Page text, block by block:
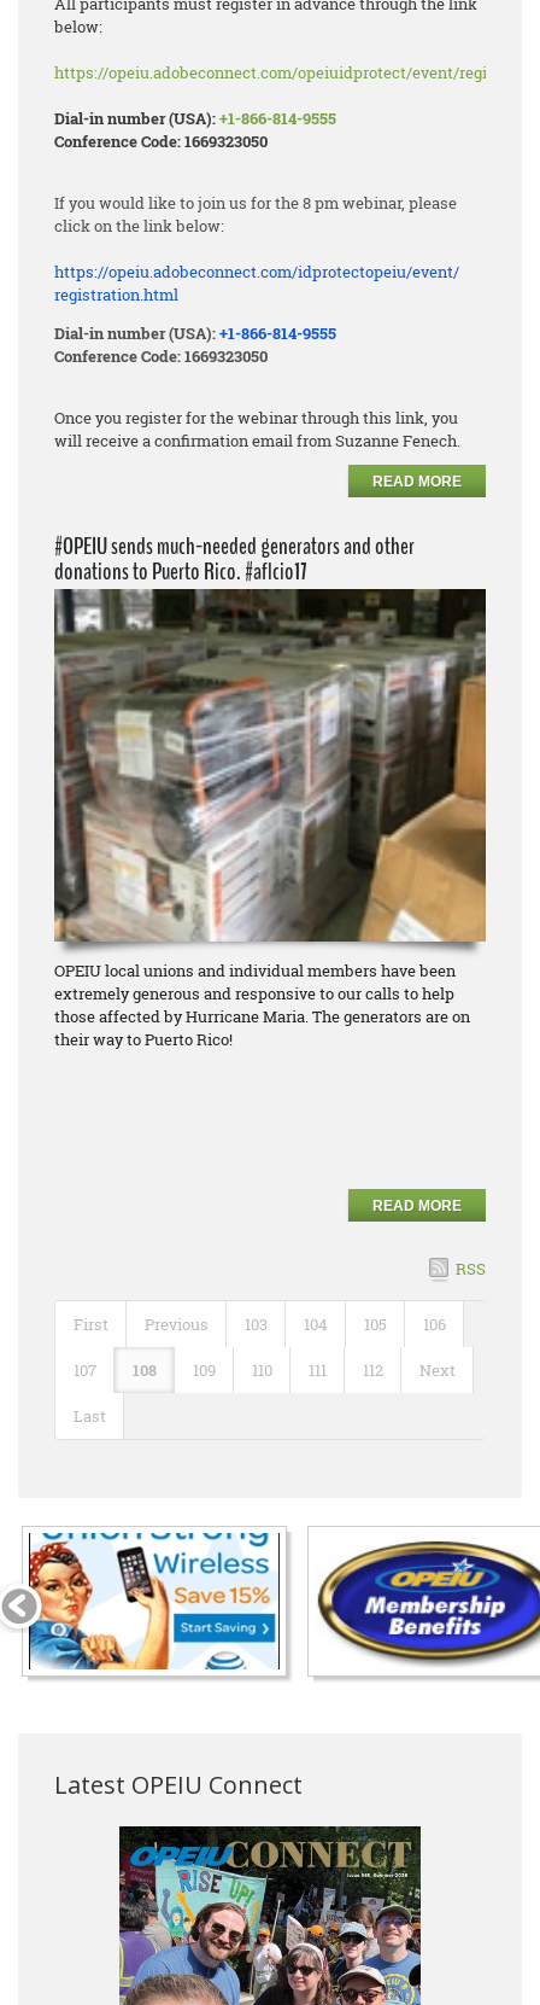
below:
https://opeiu.adobeconnect.com/opeiuidprotect/event/
Dial-in number (USA):+1-866-814-9555
Conference Code: 1669323050
If you would like to join us for the 8 pm webinar, please
click on the link below:
https://opeiu.adobeconnect.com/idprotectopeiu/event/
registration.html
Dial-in number (USA):+1-866-814-9555
Conference Code: 1669323050
Once you register for the webinar through this link, you
will receive a confirmation email from Suzanne Fenech.
READ MORE
#OPEIU sends much-needed generators and other
donations to Puerto Rico. #aflcio17
OPEIU local unions and individual members have been
extremely generous and responsive to our calls to help
those affected by Hurricane Maria. The generators are on
their way to Puerto Rico!
READ MORE
RSS
First Previous 103 104 105 106
107 108 109 110 111 112 Next
Last
Latest OPEIU Connect